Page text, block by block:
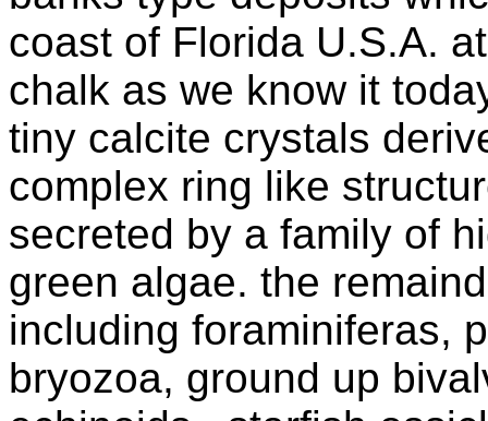
coast of Florida U.S.A.
chalk as we know it
tiny calcite crystals
complex ring like
secreted by a family of
green algae. the
including foraminiferas,
bryozoa, ground up